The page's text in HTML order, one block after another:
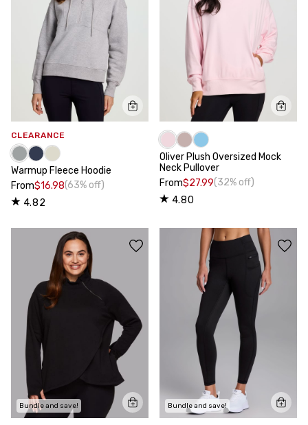
CLEARANCE
Warmup Fleece Hoodie
From$16.98(63% off)
4.82
Oliver Plush Oversized Mock
Neck Pullover
From$27.99(32% off)
4.80
Bundle and save! Bundle and save!